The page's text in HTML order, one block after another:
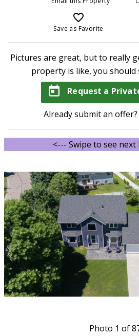
favorite_border
Save as Favorite
Pictures are great, but to really
property is like, you should
today Request a
Already submit an offer?
<--- Swipe to see
Photo 1 of